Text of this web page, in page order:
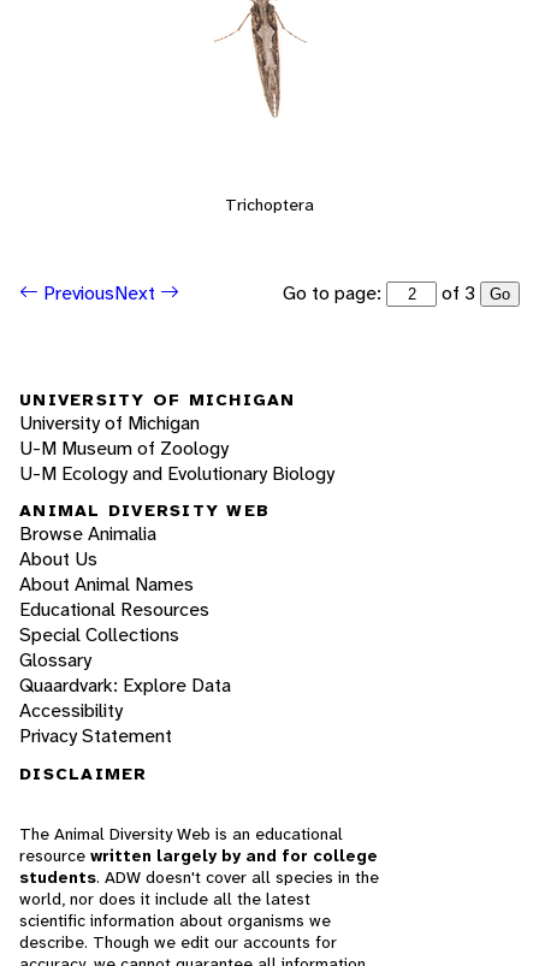
Trichoptera
PreviousNext Go to page: of 3 Go
UNIVERSITY OF MICHIGAN
University of Michigan
U-M Museum of Zoology
U-M Ecology and Evolutionary Biology
ANIMAL DIVERSITY WEB
Browse Animalia
About Us
About Animal Names
Educational Resources
Special Collections
Glossary
Quaardvark: Explore Data
Accessibility
Privacy Statement
DISCLAIMER
The Animal Diversity Web is an educational
resource written largely by and for college
students. ADW doesn't cover all species in the
world, nor does it include all the latest
scientific information about organisms we
describe. Though we edit our accounts for